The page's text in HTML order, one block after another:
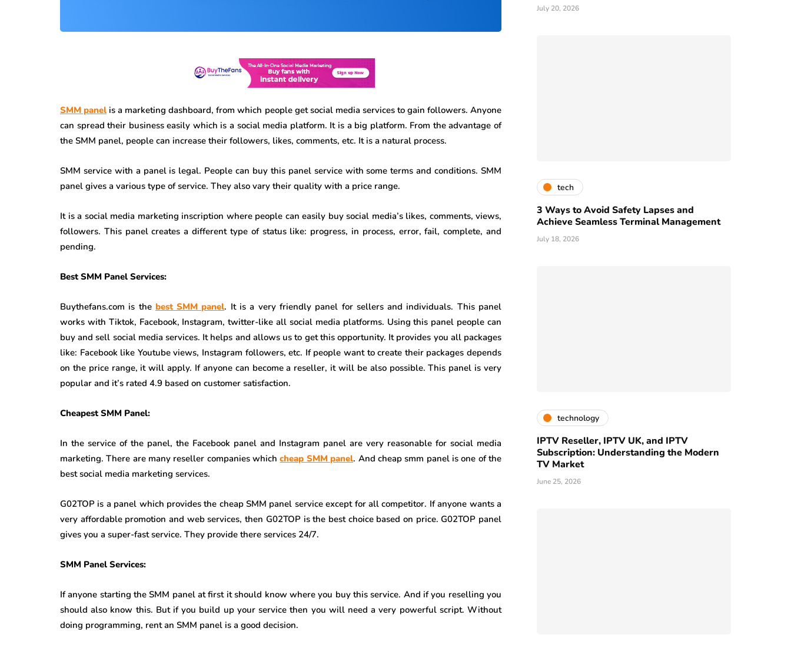
SMM panel is a marketing dashboard, from which people get social media services to gain followers. Anyone
can spread their business easily which is a social media platform. It is a big platform. From the advantage of
the SMM panel, people can increase their followers, likes, comments, etc. It is a natural process.
SMM service with a panel is legal. People can buy this panel service with some terms and conditions. SMM
panel gives a various type of service. They also vary their quality with a price range.
It is a social media marketing inscription where people can easily buy social media’s likes, comments, views,
followers. This panel creates a different type of status like: progress, in process, error, fail, complete, and
pending.
Best SMM Panel Services:
Buythefans.com is the best SMM panel. It is a very friendly panel for sellers and individuals. This panel
works with Tiktok, Facebook, Instagram, twitter-like all social media platforms. Using this panel people can
buy and sell social media services. It helps and allows us to get this opportunity. It provides you all packages
like: Facebook like Youtube views, Instagram followers, etc. If people want to create their packages depends
on the price range, it will apply. If anyone can become a reseller, it will be also possible. This panel is very
popular and it’s rated 4.9 based on customer satisfaction.
Cheapest SMM Panel:
In the service of the panel, the Facebook panel and Instagram panel are very reasonable for social media
marketing. There are many reseller companies whichcheap SMM panel. And cheap smm panel is one of the
best social media marketing services.
G02TOP is a panel which provides the cheap SMM panel service except for all competitor. If anyone wants a
very affordable promotion and web services, then G02TOP is the best choice based on price. G02TOP panel
gives you a super-fast service. They provide there services 24/7.
SMM Panel Services:
If anyone starting the SMM panel at first it should know where you buy this service. And if you reselling you
should also know this. But if you build up your service then you will need a very powerful script. Without
doing programming, rent an SMM panel is a good decision.
July 20, 2026
tech
3 Ways to Avoid Safety Lapses and
Achieve Seamless Terminal Management
July 18, 2026
technology
IPTV Reseller, IPTV UK, and IPTV
Subscription: Understanding the Modern
TV Market
June 25, 2026